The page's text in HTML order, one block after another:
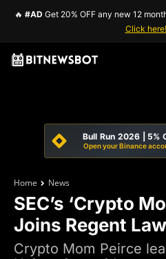
🔥 #AD Get 20% OFF any new 12
Click here!
Bull Run 2026 | 5%
Open your Binance
Home News
SEC’s ‘Crypto
Joins Regent
Crypto Mom Peirce